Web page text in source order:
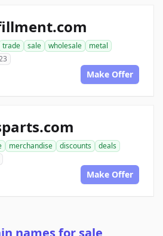
trade sale wholesale
metal
Make Offer
merchandise discounts
deals
Make Offer